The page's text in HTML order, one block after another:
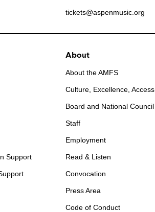
tickets@aspenmusic.org
Support
About
About the AMFS
Culture, Excellence, Access
Board and National Council
Staff
Employment
Read & Listen
Convocation
Press Area
Code of Conduct